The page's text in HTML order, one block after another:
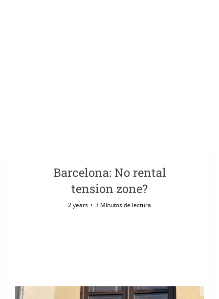
Barcelona: No rental
tension zone?
2 years 3 Minutos de lectura